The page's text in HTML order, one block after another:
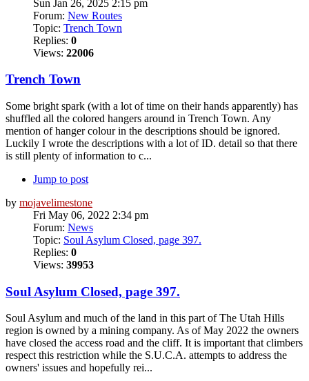
Sun Jan 26, 2025 2:15 pm
Forum: New Routes
Topic: Trench Town
Replies: 0
Views: 22006
Trench Town
Some bright spark (with a lot of time on their hands apparently) has
shuffled all the colored hangers around in Trench Town. Any
mention of hanger colour in the descriptions should be ignored.
Luckily I wrote the descriptions with a lot of ID. detail so that there
is still plenty of information to c...
Jump to post
by mojavelimestone
Fri May 06, 2022 2:34 pm
Forum: News
Topic: Soul Asylum Closed, page 397.
Replies: 0
Views: 39953
Soul Asylum Closed, page 397.
Soul Asylum and much of the land in this part of The Utah Hills
region is owned by a mining company. As of May 2022 the owners
have closed the access road and the cliff. It is important that climbers
respect this restriction while the S.U.C.A. attempts to address the
owners' issues and hopefully rei...